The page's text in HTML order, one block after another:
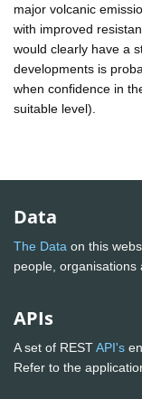
major volcanic
with improved
would clearly have a
developments is
when confidence in
suitable level).
Data
The Data on this
people,
APIs
A set of RESTAPI's
Refer to the